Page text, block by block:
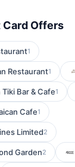
Card Offers
1
Restaurant1
Bar & Cafe1
Cafe1
Limited2
Garden2